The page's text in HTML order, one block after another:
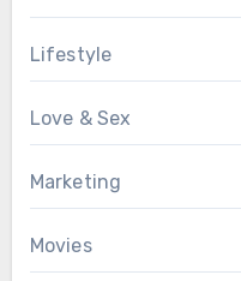
Lifestyle
Love & Sex
Marketing
Movies